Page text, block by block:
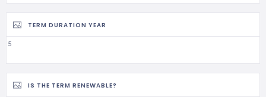
TERM DURATION YEAR
5
IS THE TERM RENEWABLE?